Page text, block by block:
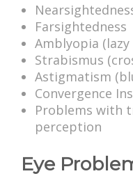
Farsightedness
Amblyopia (lazy
Strabismus
Astigmatism
Convergence
Problems with
perception
Eye